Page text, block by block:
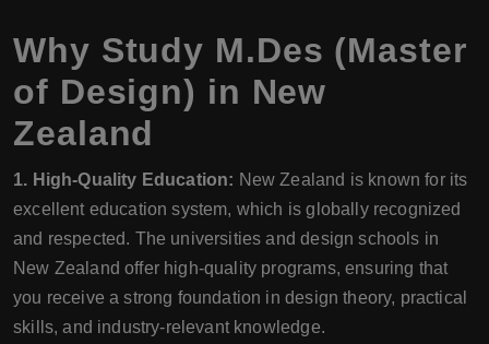
Why Study M.Des (Master
of Design) in New
Zealand
1. High-Quality Education: New Zealand is known for its
excellent education system, which is globally recognized
and respected. The universities and design schools in
New Zealand offer high-quality programs, ensuring that
you receive a strong foundation in design theory, practical
skills, and industry-relevant knowledge.